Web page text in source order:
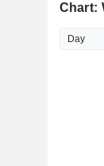
Chart: